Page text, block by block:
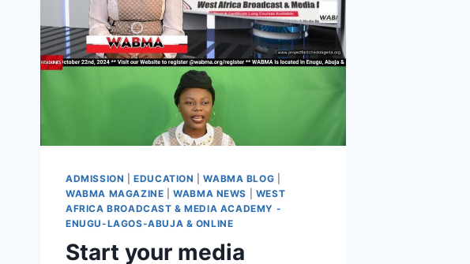
ADMISSION |EDUCATION |WABMA BLOG
WABMA MAGAZINE |WABMA NEWS
WEST
AFRICA BROADCAST & MEDIA ACADEMY -
ENUGU-LAGOS-ABUJA & ONLINE
Start your media